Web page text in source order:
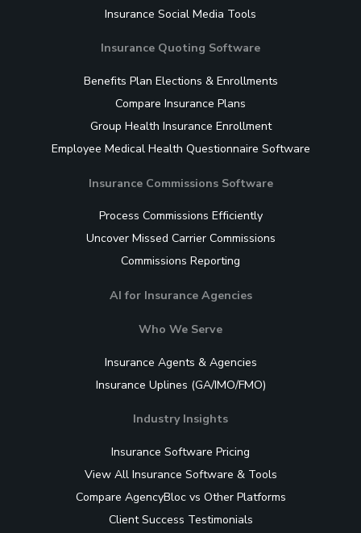
Insurance Social Media Tools
Insurance Quoting Software
Benefits Plan Elections & Enrollments
Compare Insurance Plans
Group Health Insurance Enrollment
Employee Medical Health Questionnaire Software
Insurance Commissions Software
Process Commissions Efficiently
Uncover Missed Carrier Commissions
Commissions Reporting
AI for Insurance Agencies
Who We Serve
Insurance Agents & Agencies
Insurance Uplines (GA/IMO/FMO)
Industry Insights
Insurance Software Pricing
View All Insurance Software & Tools
Compare AgencyBloc vs Other Platforms
Client Success Testimonials